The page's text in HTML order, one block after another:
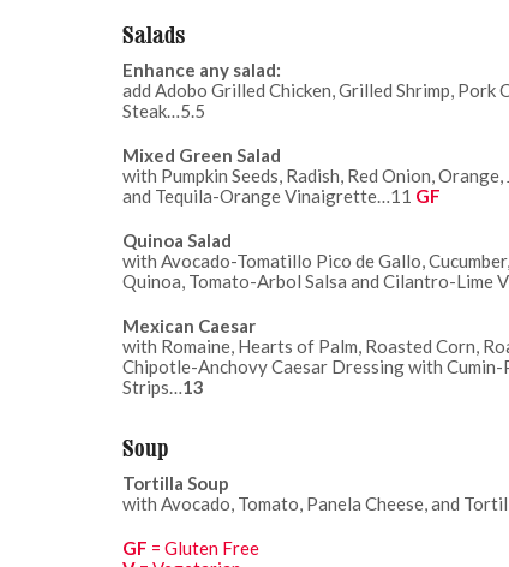
Salads
Enhance any salad:
add Adobo Grilled Chicken, Grilled Shrimp, Pork
Steak…5.5
Mixed Green Salad
with Pumpkin Seeds, Radish, Red Onion,
and Tequila-Orange Vinaigrette…11 GF
Quinoa Salad
with Avocado-Tomatillo Pico de Gallo,
Quinoa, Tomato-Arbol Salsa and Cilantro-Lime
Mexican Caesar
with Romaine, Hearts of Palm, Roasted Corn,
Chipotle-Anchovy Caesar Dressing with
Strips…13
Soup
Tortilla Soup
with Avocado, Tomato, Panela Cheese, and
GF = Gluten Free